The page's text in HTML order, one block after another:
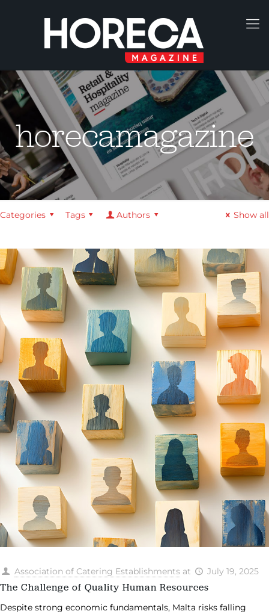
horecamagazine
Categories Tags Authors Show all
Association of Catering Establishments at July 19, 2025
The Challenge of Quality Human Resources
Despite strong economic fundamentals, Malta risks falling